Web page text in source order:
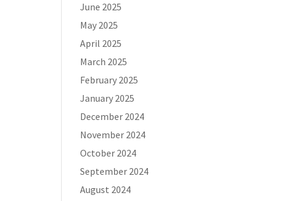
June 2025
May 2025
April 2025
March 2025
February 2025
January 2025
December 2024
November 2024
October 2024
September 2024
August 2024